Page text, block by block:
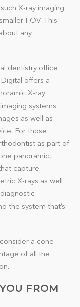
X-ray imaging
FOV. This
any
dentistry office
offers a
X-ray
systems
as well as
For those
as part of
panoramic,
capture
X-rays as well
the system that’s
a cone
of all the
FROM